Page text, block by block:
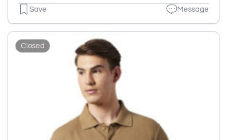
Save Message
Closed